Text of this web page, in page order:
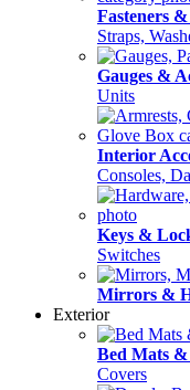
Fasteners
Straps,
Gauges &
Units
Interior
Consoles,
Keys &
Switches
Mirrors &
Exterior
Bed Mats
Covers